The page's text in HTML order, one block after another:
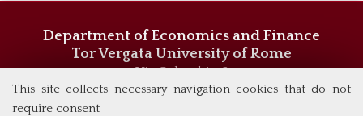
This site collects necessary navigation cookies that do not
require consent
Department of Economics and Finance
Tor Vergata University of Rome
Via Columbia, 2
00133 Rome (Italy)
Phone +39 06 7259 5744/5719